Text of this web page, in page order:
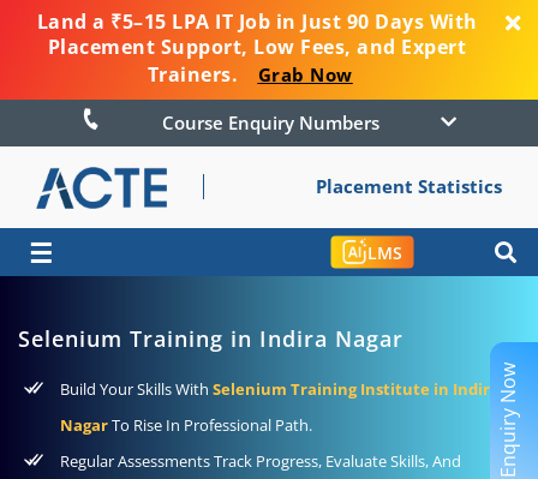
Land a ₹5–15 LPA IT Job in Just 90 Days With
Placement Support, Low Fees, and Expert
Trainers.
Grab Now
Course Enquiry Numbers
Placement Statistics
☰ LMS
Selenium Training in Indira Nagar
Build Your Skills With Selenium Training Institute in Indira
NagarTo Rise In Professional Path.
Regular Assessments Track Progress, Evaluate Skills, And
Enquiry Now